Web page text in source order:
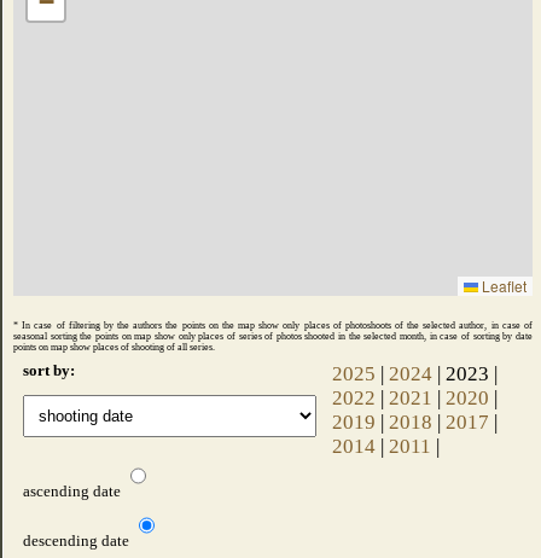
Leaflet
* In case of filtering by the authors the points on the map show only places of photoshoots of the selected author, in case of
seasonal sorting the points on map show only places of series of photos shooted ​​in the selected month, in case of sorting by date
points on map show places of shooting of all series.
sort by:
ascending date
descending date
2025 | 2024 | 2023 |
2022 | 2021 | 2020 |
2019 | 2018 | 2017 |
2014 | 2011 |